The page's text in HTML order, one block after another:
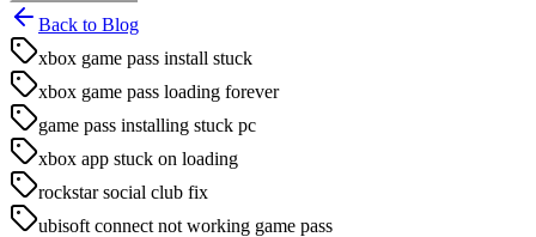
Back to Blog
xbox game pass install stuck
xbox game pass loading forever
game pass installing stuck pc
xbox app stuck on loading
rockstar social club fix
ubisoft connect not working game pass